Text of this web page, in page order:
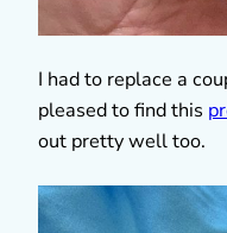
I had to replace a
pleased to find this
out pretty well too.